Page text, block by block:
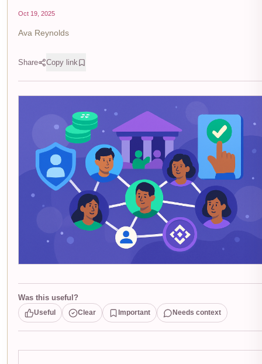
Oct 19, 2025
Ava Reynolds
Share Copy link
Was this useful?
Useful Clear Important Needs context